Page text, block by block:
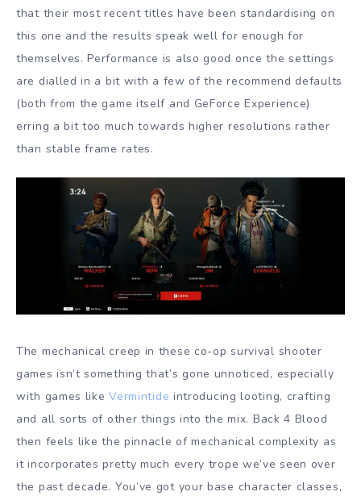
that their most recent titles have been standardising on
this one and the results speak well for enough for
themselves. Performance is also good once the settings
are dialled in a bit with a few of the recommend defaults
(both from the game itself and GeForce Experience)
erring a bit too much towards higher resolutions rather
than stable frame rates.
The mechanical creep in these co-op survival shooter
games isn’t something that’s gone unnoticed, especially
with games likeVermintide introducing looting, crafting
and all sorts of other things into the mix. Back 4 Blood
then feels like the pinnacle of mechanical complexity as
it incorporates pretty much every trope we’ve seen over
the past decade. You’ve got your base character classes,